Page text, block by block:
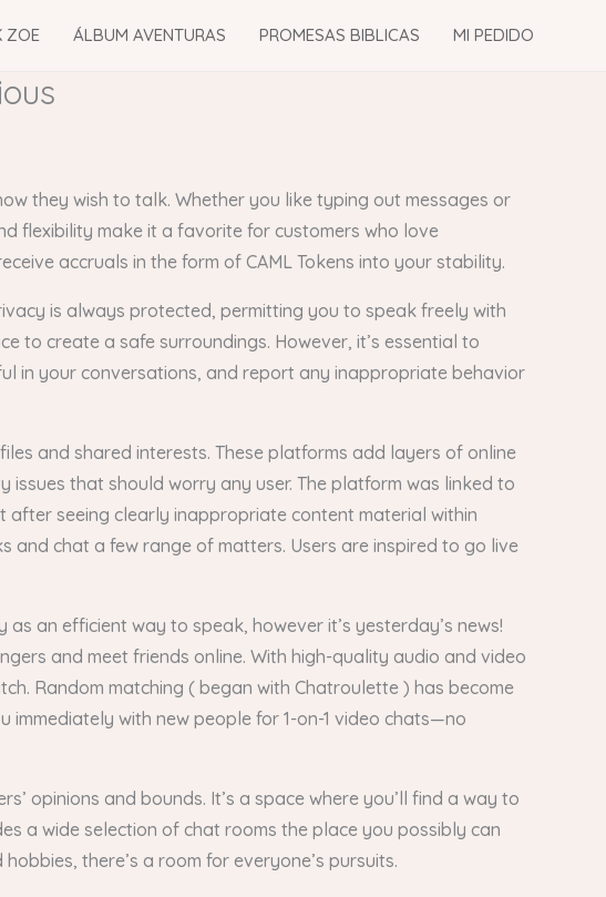
ZOE ÁLBUM AVENTURAS PROMESAS BIBLICAS MI PEDIDO
they wish to talk. Whether you like typing out messages or
flexibility make it a favorite for customers who love
accruals in the form of CAML Tokens into your stability.
is always protected, permitting you to speak freely with
to create a safe surroundings. However, it’s essential to
in your conversations, and report any inappropriate behavior
and shared interests. These platforms add layers of online
that should worry any user. The platform was linked to
after seeing clearly inappropriate content material within
and chat a few range of matters. Users are inspired to go live
an efficient way to speak, however it’s yesterday’s news!
and meet friends online. With high-quality audio and video
Random matching ( began with Chatroulette ) has become
with new people for 1-on-1 video chats—no
opinions and bounds. It’s a space where you’ll find a way to
a wide selection of chat rooms the place you possibly can
there’s a room for everyone’s pursuits.